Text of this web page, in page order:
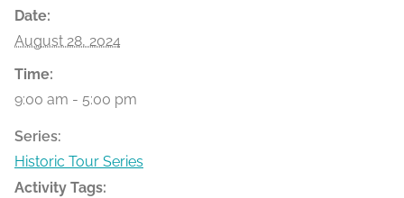
Date:
August 28, 2024
Time:
9:00 am - 5:00 pm
Series:
Historic Tour Series
Activity Tags: